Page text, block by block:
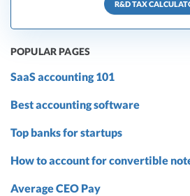
R&D TAX
POPULAR PAGES
SaaS accounting 101
Best accounting software
Top banks for startups
How to account for convertible
Average CEO Pay